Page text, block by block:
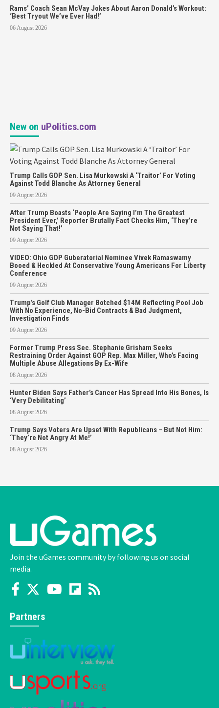
Rams’ Coach Sean McVay Jokes About Aaron Donald’s Workout:
‘Best Tryout We’ve Ever Had!’
06 August 2026
New on uPolitics.com
Trump Calls GOP Sen. Lisa Murkowski A ‘Traitor’ For Voting
Against Todd Blanche As Attorney General
09 August 2026
After Trump Boasts ‘People Are Saying I’m The Greatest
President Ever,’ Reporter Brutally Fact Checks Him, ‘They’re
Not Saying That!’
09 August 2026
VIDEO: Ohio GOP Guberatorial Nominee Vivek Ramaswamy
Booed & Heckled At Conservative Young Americans For Liberty
Conference
09 August 2026
Trump’s Golf Club Manager Botched $14M Reflecting Pool Job
With No Experience, No-Bid Contracts & Bad Judgment,
Investigation Finds
09 August 2026
Former Trump Press Sec. Stephanie Grisham Seeks
Restraining Order Against GOP Rep. Max Miller, Who’s Facing
Multiple Abuse Allegations By Ex-Wife
08 August 2026
Hunter Biden Says Father’s Cancer Has Spread Into His Bones, Is
‘Very Debilitating’
08 August 2026
Trump Says Voters Are Upset With Republicans – But Not Him:
‘They’re Not Angry At Me!’
08 August 2026
Join the uGames community by following us on social
media.
Partners